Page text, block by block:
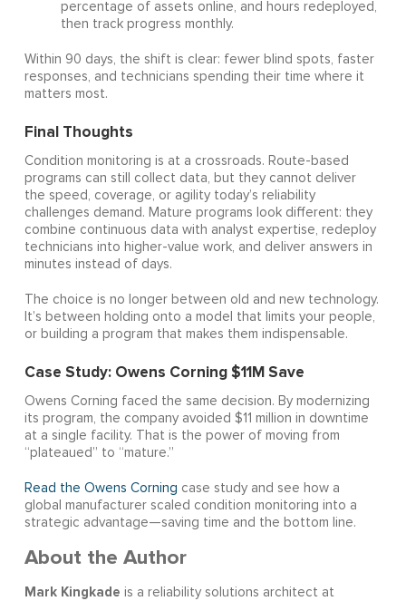
percentage of assets online, and hours redeployed,
then track progress monthly.
Within 90 days, the shift is clear: fewer blind spots, faster
responses, and technicians spending their time where it
matters most.
Final Thoughts
Condition monitoring is at a crossroads. Route-based
programs can still collect data, but they cannot deliver
the speed, coverage, or agility today’s reliability
challenges demand. Mature programs look different: they
combine continuous data with analyst expertise, redeploy
technicians into higher-value work, and deliver answers in
minutes instead of days.
The choice is no longer between old and new technology.
It’s between holding onto a model that limits your people,
or building a program that makes them indispensable.
Case Study: Owens Corning $11M Save
Owens Corning faced the same decision. By modernizing
its program, the company avoided $11 million in downtime
at a single facility. That is the power of moving from
“plateaued” to “mature.”
Read the Owens Corning case study and see how a
global manufacturer scaled condition monitoring into a
strategic advantage—saving time and the bottom line.
About the Author
Mark Kingkade is a reliability solutions architect at